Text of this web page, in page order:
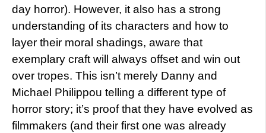
day horror). However, it also has a strong
understanding of its characters and how to
layer their moral shadings, aware that
exemplary craft will always offset and win out
over tropes. This isn’t merely Danny and
Michael Philippou telling a different type of
horror story; it’s proof that they have evolved as
filmmakers (and their first one was already